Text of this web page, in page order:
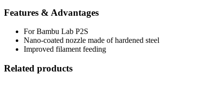
Features & Advantages
For Bambu Lab P2S
Nano-coated nozzle made of hardened steel
Improved filament feeding
Related products